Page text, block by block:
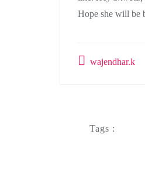
Hope she will be
wajendhar.k
Tags :